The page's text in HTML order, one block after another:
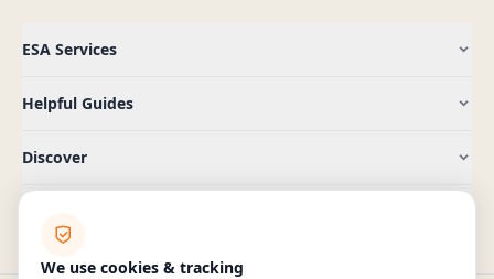
ESA Services
Helpful Guides
Discover
We use cookies & tracking